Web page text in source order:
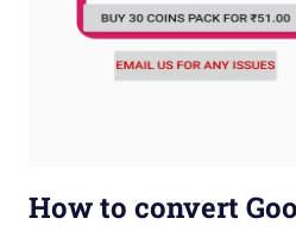
How to convert